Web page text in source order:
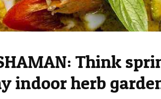
SHAMAN: Think
indoor herb